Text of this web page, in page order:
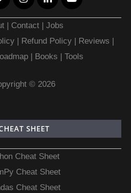
Contact |Jobs
| Refund Policy Reviews
| Books Tools
© 2026
SHEET
Cheat Sheet
Cheat Sheet
Cheat Sheet